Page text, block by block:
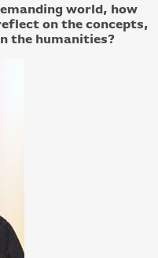
world, how
on the concepts,
the humanities?